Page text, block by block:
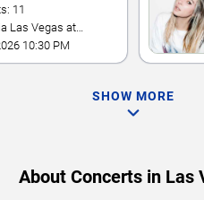
11
Palace10:30 PM
SHOW MORE
About Concerts in Las